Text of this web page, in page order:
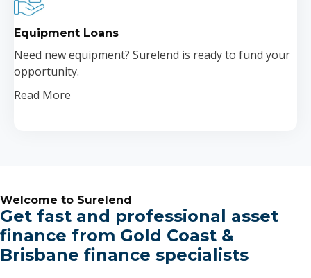
Equipment Loans
Need new equipment? Surelend is ready to fund your
opportunity.
Read More
Welcome to Surelend
Get fast and professional asset
finance from Gold Coast &
Brisbane finance specialists